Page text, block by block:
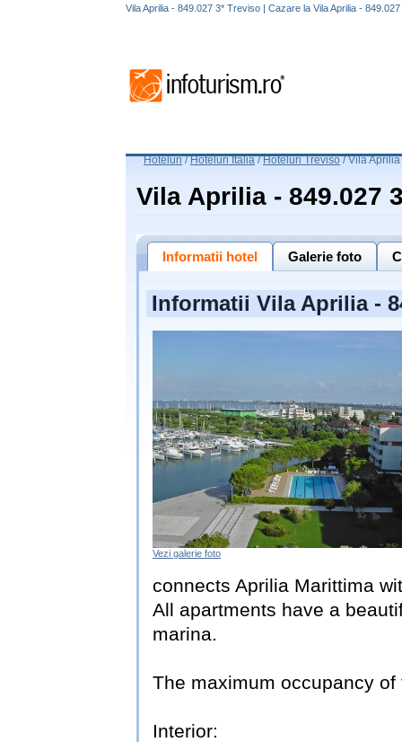
Vila Aprilia - 849.027 3* Treviso | Cazare la Vila Aprilia -
Hoteluri /Hoteluri Italia/Hoteluri Treviso/Vila
Vila Aprilia - 849.027
Informatii hotel Galerie foto
Informatii Vila Aprilia -
Vezi galerie foto
connects Aprilia Marittima
All apartments have a
marina.
The maximum occupancy
Interior: